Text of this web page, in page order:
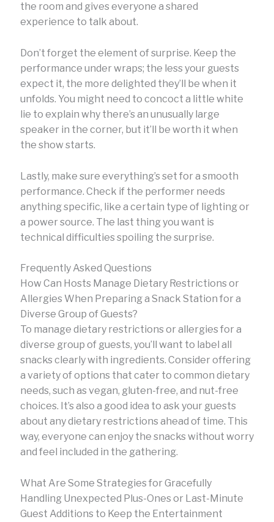
the room and gives everyone a shared
experience to talk about.
Don’t forget the element of surprise. Keep the
performance under wraps; the less your guests
expect it, the more delighted they’ll be when it
unfolds. You might need to concoct a little white
lie to explain why there’s an unusually large
speaker in the corner, but it’ll be worth it when
the show starts.
Lastly, make sure everything’s set for a smooth
performance. Check if the performer needs
anything specific, like a certain type of lighting or
a power source. The last thing you want is
technical difficulties spoiling the surprise.
Frequently Asked Questions
How Can Hosts Manage Dietary Restrictions or
Allergies When Preparing a Snack Station for a
Diverse Group of Guests?
To manage dietary restrictions or allergies for a
diverse group of guests, you’ll want to label all
snacks clearly with ingredients. Consider offering
a variety of options that cater to common dietary
needs, such as vegan, gluten-free, and nut-free
choices. It’s also a good idea to ask your guests
about any dietary restrictions ahead of time. This
way, everyone can enjoy the snacks without worry
and feel included in the gathering.
What Are Some Strategies for Gracefully
Handling Unexpected Plus-Ones or Last-Minute
Guest Additions to Keep the Entertainment